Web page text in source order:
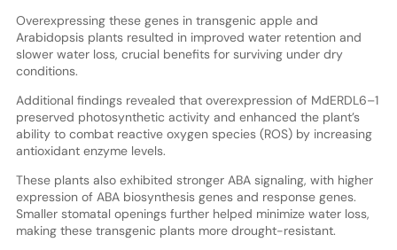
Overexpressing these genes in transgenic apple and
Arabidopsis plants resulted in improved water retention and
slower water loss, crucial benefits for surviving under dry
conditions.
Additional findings revealed that overexpression of MdERDL6–1
preserved photosynthetic activity and enhanced the plant’s
ability to combat reactive oxygen species (ROS) by increasing
antioxidant enzyme levels.
These plants also exhibited stronger ABA signaling, with higher
expression of ABA biosynthesis genes and response genes.
Smaller stomatal openings further helped minimize water loss,
making these transgenic plants more drought-resistant.